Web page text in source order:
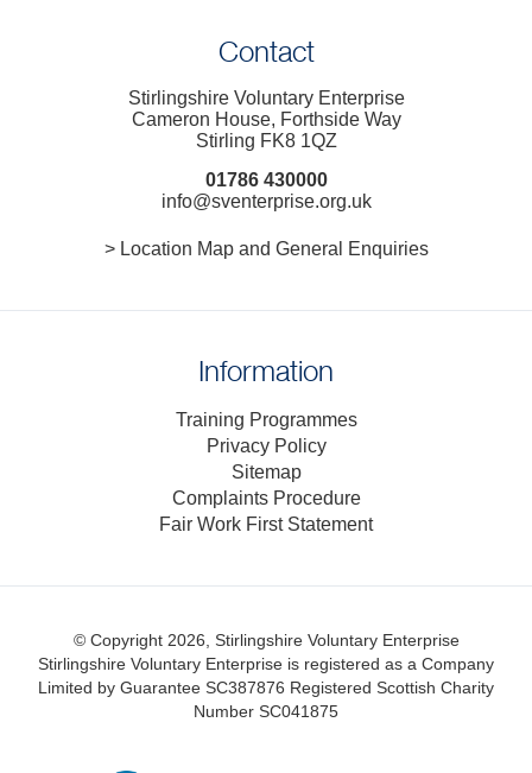
Contact
Stirlingshire Voluntary Enterprise
Cameron House, Forthside Way
Stirling FK8 1QZ
01786 430000
info@sventerprise.org.uk
> Location Map and General Enquiries
Information
Training Programmes
Privacy Policy
Sitemap
Complaints Procedure
Fair Work First Statement
© Copyright 2026, Stirlingshire Voluntary Enterprise
Stirlingshire Voluntary Enterprise is registered as a Company
Limited by Guarantee SC387876 Registered Scottish Charity
Number SC041875